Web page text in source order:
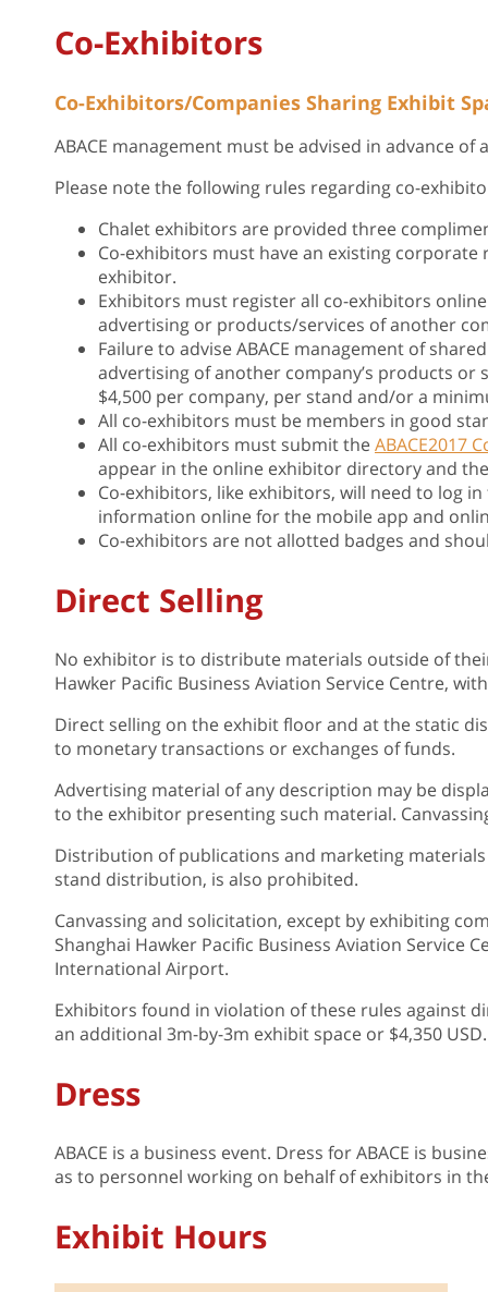
Co-Exhibitors
Co-Exhibitors/Companies Sharing Exhibit
ABACE management must be advised in advance
Please note the following rules regarding co-
Chalet exhibitors are provided three
Co-exhibitors must have an existing
exhibitor.
Exhibitors must register all co-exhibitors
advertising or products/services of another
Failure to advise ABACE management of
advertising of another company’s products
$4,500 per company, per stand and/or a
All co-exhibitors must be members in good
All co-exhibitors must submit theABACE2017
appear in the online exhibitor directory and
Co-exhibitors, like exhibitors, will need to log
information online for the mobile app and
Co-exhibitors are not allotted badges and
Direct Selling
No exhibitor is to distribute materials outside of
Hawker Pacific Business Aviation Service Centre,
Direct selling on the exhibit floor and at the static
to monetary transactions or exchanges of funds.
Advertising material of any description may be
to the exhibitor presenting such material.
Distribution of publications and marketing
stand distribution, is also prohibited.
Canvassing and solicitation, except by exhibiting
Shanghai Hawker Pacific Business Aviation Service
International Airport.
Exhibitors found in violation of these rules against
an additional 3m-by-3m exhibit space or $4,350 USD.
Dress
ABACE is a business event. Dress for ABACE is
as to personnel working on behalf of exhibitors in
Exhibit Hours